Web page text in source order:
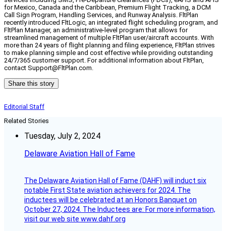
for Mexico, Canada and the Caribbean, Premium Flight Tracking, a DCM
Call Sign Program, Handling Services, and Runway Analysis. FltPlan
recently introduced FltLogic, an integrated flight scheduling program, and
FltPlan Manager, an administrative-level program that allows for
streamlined management of multiple FltPlan user/aircraft accounts. With
more than 24 years of flight planning and filing experience, FltPlan strives
to make planning simple and cost effective while providing outstanding
24/7/365 customer support. For additional information about FltPlan,
contact Support@FltPlan.com.
Share this story
Editorial Staff
Related Stories
Tuesday, July 2, 2024
Delaware Aviation Hall of Fame
The Delaware Aviation Hall of Fame (DAHF) will induct six
notable First State aviation achievers for 2024. The
inductees will be celebrated at an Honors Banquet on
October 27, 2024. The Inductees are: For more information,
visit our web site www.dahf.org